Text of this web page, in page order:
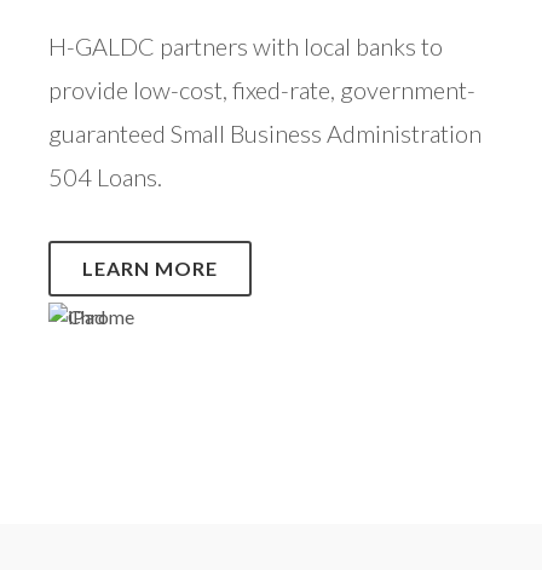
H-GALDC partners with local banks to
provide low-cost, fixed-rate, government-
guaranteed Small Business Administration
504 Loans.
LEARN MORE